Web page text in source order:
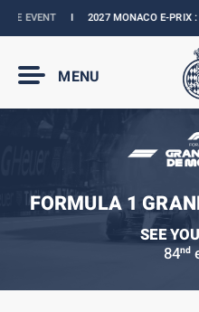
EVENTI 2027 MONACO E-PRIX :
MENU
FORMULA 1
SEE
84nd